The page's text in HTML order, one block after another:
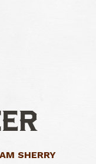
SHERRY